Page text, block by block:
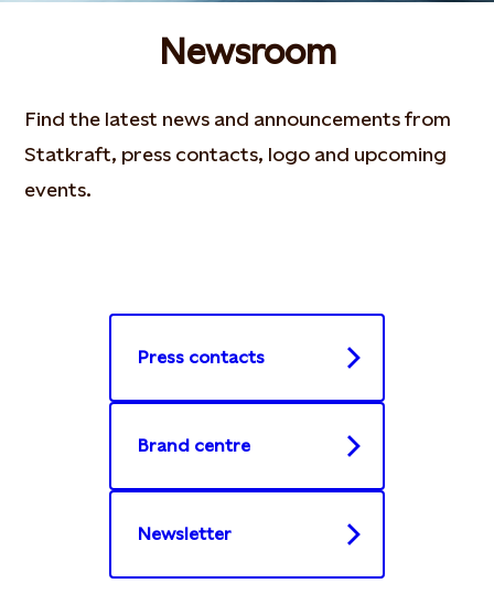
Newsroom
Find the latest news and announcements from
Statkraft, press contacts, logo and upcoming
events.
Press contacts
Brand centre
Newsletter